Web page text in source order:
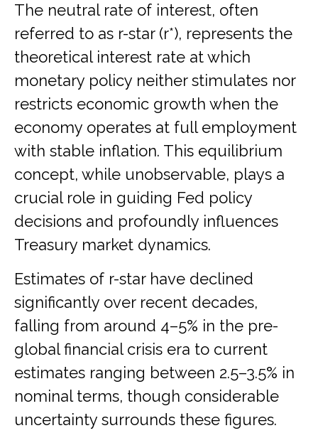
The neutral rate of interest, often
referred to as r-star (r*), represents the
theoretical interest rate at which
monetary policy neither stimulates nor
restricts economic growth when the
economy operates at full employment
with stable inflation. This equilibrium
concept, while unobservable, plays a
crucial role in guiding Fed policy
decisions and profoundly influences
Treasury market dynamics.
Estimates of r-star have declined
significantly over recent decades,
falling from around 4–5% in the pre-
global financial crisis era to current
estimates ranging between 2.5–3.5% in
nominal terms, though considerable
uncertainty surrounds these figures.